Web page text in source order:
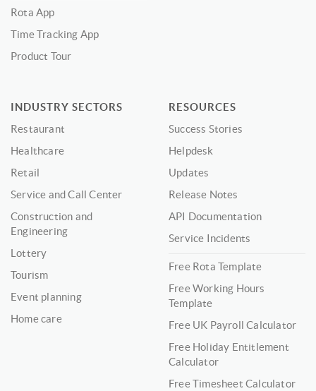
Rota App
Time Tracking App
Product Tour
INDUSTRY SECTORS
Restaurant
Healthcare
Retail
Service and Call Center
Construction and
Engineering
Lottery
Tourism
Event planning
Home care
RESOURCES
Success Stories
Helpdesk
Updates
Release Notes
API Documentation
Service Incidents
Free Rota Template
Free Working Hours
Template
Free UK Payroll Calculator
Free Holiday Entitlement
Calculator
Free Timesheet Calculator